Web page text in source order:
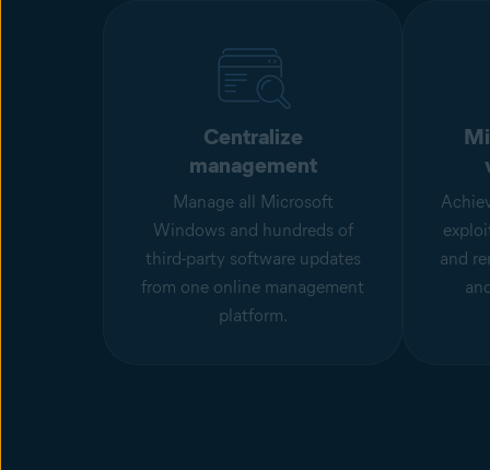
Centralize
management
Manage all Microsoft
Windows and hundreds of
third-party software updates
from one online management
platform.
and